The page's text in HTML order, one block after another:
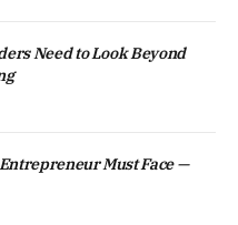
Need to Look Beyond
Must Face —